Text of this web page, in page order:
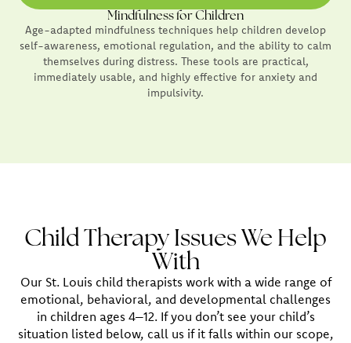
Mindfulness for Children
Age-adapted mindfulness techniques help children develop
self-awareness, emotional regulation, and the ability to calm
themselves during distress. These tools are practical,
immediately usable, and highly effective for anxiety and
impulsivity.
Child Therapy Issues We Help
With
Our St. Louis child therapists work with a wide range of
emotional, behavioral, and developmental challenges
in children ages 4–12. If you don’t see your child’s
situation listed below, call us if it falls within our scope,